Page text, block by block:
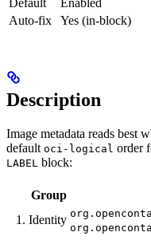
Default
Enabled
Auto-fix
Yes (in-block)
Description
Image metadata reads best
default oci-logical order
LABEL block:
Group
1. Identity